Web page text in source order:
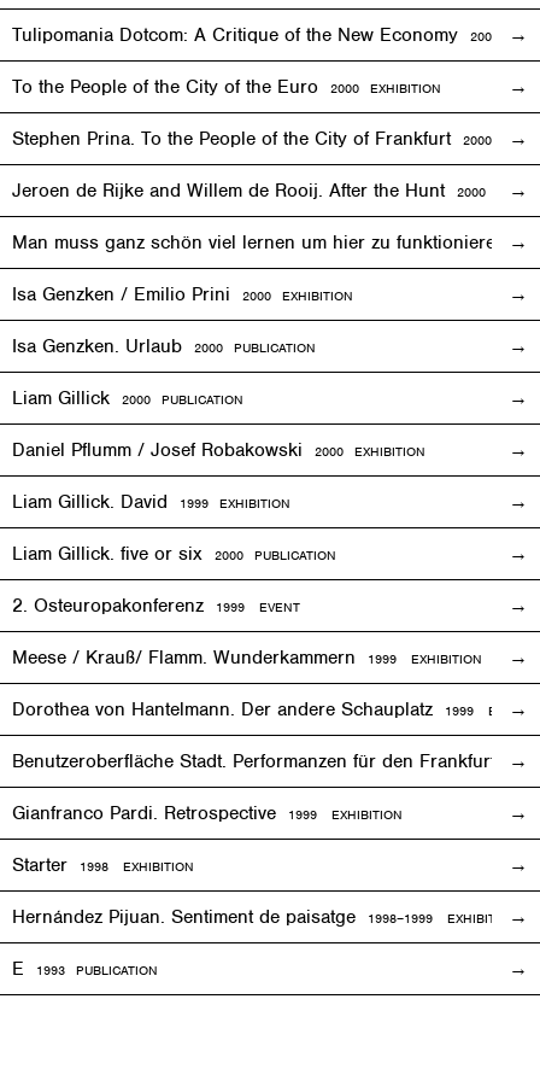
Tulipomania Dotcom: A Critique of the New Economy 2000
To the People of the City of the Euro 2000 EXHIBITION
Stephen Prina. To the People of the City of Frankfurt 2000
Jeroen de Rijke and Willem de Rooij. After the Hunt 2000
Man muss ganz schön viel lernen um hier zu funktionieren
Isa Genzken / Emilio Prini 2000 EXHIBITION
Isa Genzken. Urlaub 2000 PUBLICATION
Liam Gillick 2000 PUBLICATION
Daniel Pflumm / Josef Robakowski 2000 EXHIBITION
Liam Gillick. David 1999 EXHIBITION
Liam Gillick. five or six 2000 PUBLICATION
2. Osteuropakonferenz 1999 EVENT
Meese / Krauß/ Flamm. Wunderkammern 1999 EXHIBITION
Dorothea von Hantelmann. Der andere Schauplatz 1999 EVENT
Benutzeroberfläche Stadt. Performanzen für den Frankfurter
Gianfranco Pardi. Retrospective 1999 EXHIBITION
Starter 1998 EXHIBITION
Hernández Pijuan. Sentiment de paisatge 1998–1999 EXHIBITION
E 1993 PUBLICATION